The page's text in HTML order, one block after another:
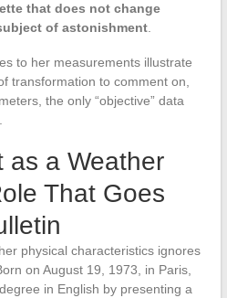
that does not change
of astonishment.
to her measurements illustrate
transformation to comment on,
the only “objective” data
as a Weather
That Goes
physical characteristics ignores
on August 19, 1973, in Paris,
in English by presenting a